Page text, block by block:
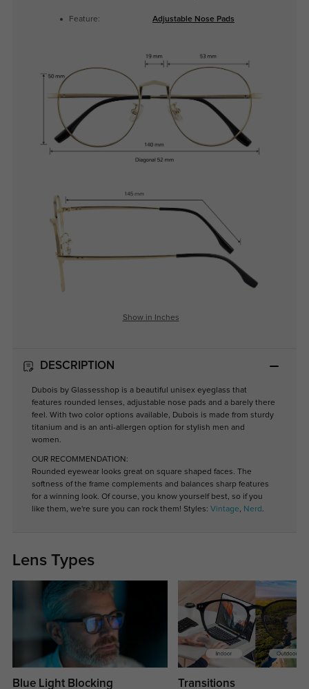
Feature: Adjustable Nose Pads
Show in Inches
DESCRIPTION
Dubois by Glassesshop is a beautiful unisex eyeglass that
features rounded lenses, adjustable nose pads and a barely there
feel. With two color options available, Dubois is made from sturdy
titanium and is an anti-allergen option for stylish men and
women.
OUR RECOMMENDATION:
Rounded eyewear looks great on square shaped faces. The
softness of the frame complements and balances sharp features
for a winning look. Of course, you know yourself best, so if you
like them, we're sure you can rock them! Styles: Vintage, Nerd .
Lens Types
Blue Light Blocking Transitions